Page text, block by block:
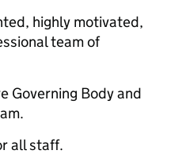
highly motivated,
team of
Governing Body and
all staff.